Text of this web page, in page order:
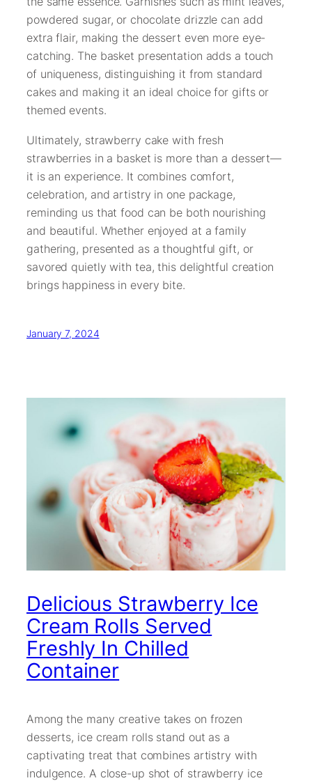
powdered sugar, or chocolate drizzle can add
extra flair, making the dessert even more eye-
catching. The basket presentation adds a touch
of uniqueness, distinguishing it from standard
cakes and making it an ideal choice for gifts or
themed events.
Ultimately, strawberry cake with fresh
strawberries in a basket is more than a dessert—
it is an experience. It combines comfort,
celebration, and artistry in one package,
reminding us that food can be both nourishing
and beautiful. Whether enjoyed at a family
gathering, presented as a thoughtful gift, or
savored quietly with tea, this delightful creation
brings happiness in every bite.
January 7, 2024
Delicious Strawberry Ice
Cream Rolls Served
Freshly In Chilled
Container
Among the many creative takes on frozen
desserts, ice cream rolls stand out as a
captivating treat that combines artistry with
indulgence. A close-up shot of strawberry ice